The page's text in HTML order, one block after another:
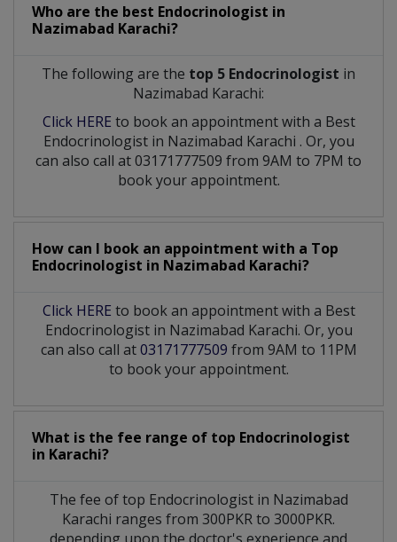
Who are the best Endocrinologist in
Nazimabad Karachi?
The following are the top 5 Endocrinologist in
Nazimabad Karachi:
Click HERE to book an appointment with a Best
Endocrinologist in Nazimabad Karachi . Or, you
can also call at 03171777509 from 9AM to 7PM to
book your appointment.
How can I book an appointment with a Top
Endocrinologist in Nazimabad Karachi?
Click HERE to book an appointment with a Best
Endocrinologist in Nazimabad Karachi. Or, you
can also call at03171777509 from 9AM to 11PM
to book your appointment.
What is the fee range of top Endocrinologist
in Karachi?
The fee of top Endocrinologistin Nazimabad
Karachi ranges from 300PKR to 3000PKR.
depending upon the doctor's experience and